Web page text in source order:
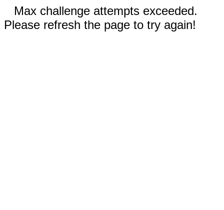
Max challenge attempts exceeded.
Please refresh the page to try again!